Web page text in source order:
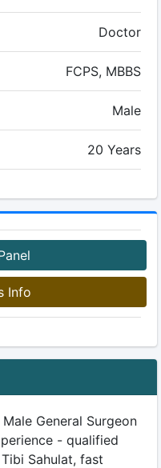
Doctor
FCPS, MBBS
Male
20 Years
Info
General Surgeon
- qualified
Sahulat, fast